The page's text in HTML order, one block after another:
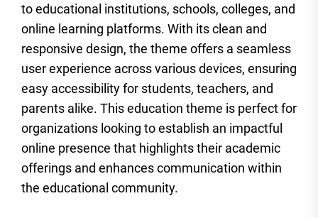
to educational institutions, schools, colleges, and
online learning platforms. With its clean and
responsive design, the theme offers a seamless
user experience across various devices, ensuring
easy accessibility for students, teachers, and
parents alike. This education theme is perfect for
organizations looking to establish an impactful
online presence that highlights their academic
offerings and enhances communication within
the educational community.